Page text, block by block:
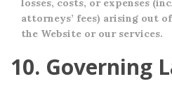
losses, costs, or expenses
attorneys’ fees) arising out
the Website or our services.
10. Governing